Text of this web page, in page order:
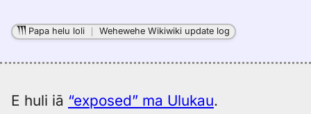
Papa helu loli ｜Wehewehe Wikiwiki update log
E huli iā “exposed” ma Ulukau.